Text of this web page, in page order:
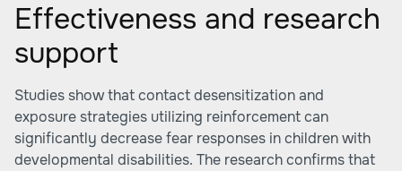
Effectiveness and research
support
Studies show that contact desensitization and
exposure strategies utilizing reinforcement can
significantly decrease fear responses in children with
developmental disabilities. The research confirms that